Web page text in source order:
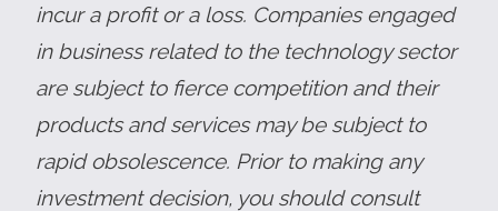
incur a profit or a loss. Companies engaged
in business related to the technology sector
are subject to fierce competition and their
products and services may be subject to
rapid obsolescence. Prior to making any
investment decision, you should consult